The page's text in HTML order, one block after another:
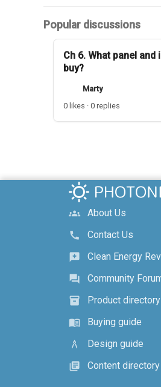
Popular discussions
Ch 6. What panel
buy?
Marty
0 likes · 0 replies
groups
About Us
call
Contact Us
reviews
Clean Energy
forum
Community
inventory_2
Product directory
menu_book
Buying guide
architecture
Design guide
library_books
Content directory